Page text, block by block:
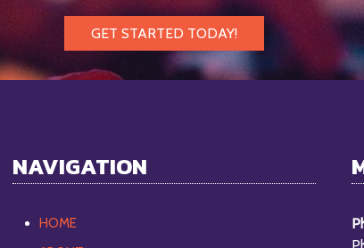
GET STARTED TODAY!
NAVIGATION
HOME